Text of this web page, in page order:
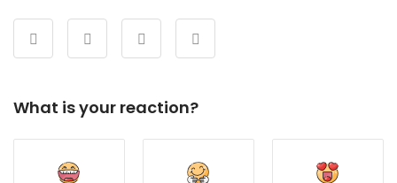
What is your reaction?